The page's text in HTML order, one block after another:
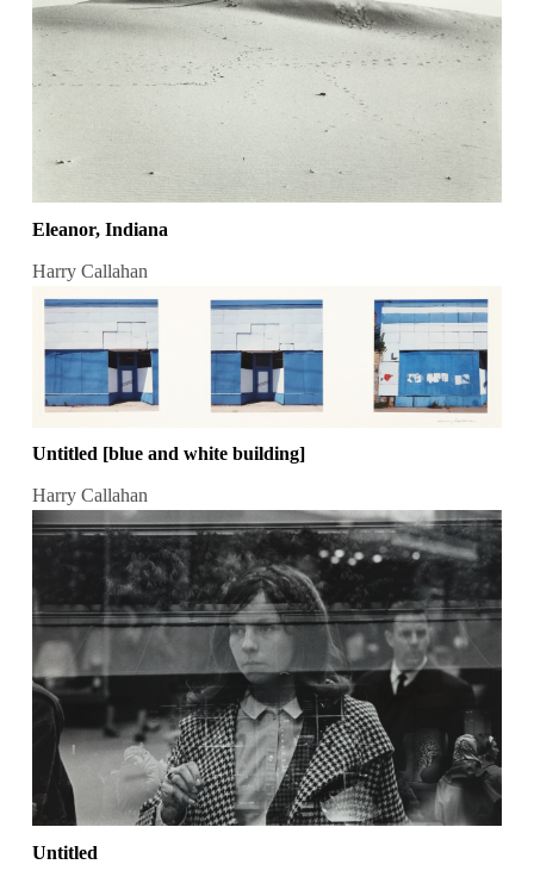
Eleanor, Indiana
Harry Callahan
Untitled [blue and white building]
Harry Callahan
Untitled